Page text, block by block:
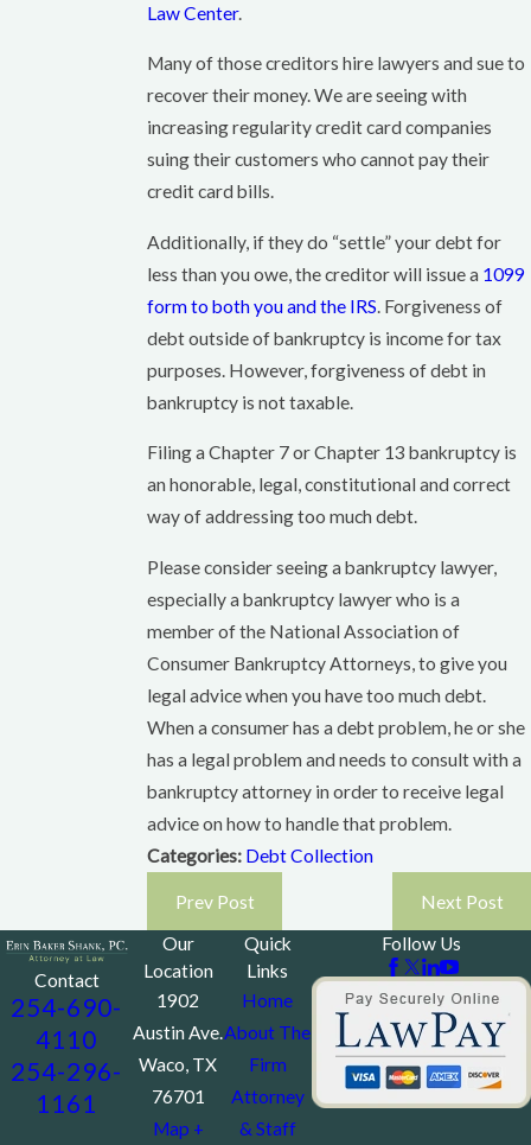
Law Center.
Many of those creditors hire lawyers and sue to
recover their money. We are seeing with
increasing regularity credit card companies
suing their customers who cannot pay their
credit card bills.
Additionally, if they do “settle” your debt for
less than you owe, the creditor will issue a 1099
form to both you and the IRS. Forgiveness of
debt outside of bankruptcy is income for tax
purposes. However, forgiveness of debt in
bankruptcy is not taxable.
Filing a Chapter 7 or Chapter 13 bankruptcy is
an honorable, legal, constitutional and correct
way of addressing too much debt.
Please consider seeing a bankruptcy lawyer,
especially a bankruptcy lawyer who is a
member of the National Association of
Consumer Bankruptcy Attorneys, to give you
legal advice when you have too much debt.
When a consumer has a debt problem, he or she
has a legal problem and needs to consult with a
bankruptcy attorney in order to receive legal
advice on how to handle that problem.
Categories: Debt Collection
Prev Post Next Post
Contact
254-690-
4110
254-296-
1161
Our
Location
1902
Austin Ave.
Waco, TX
76701
Map +
Quick
Links
Home
About The
Firm
Attorney
& Staff
Follow Us